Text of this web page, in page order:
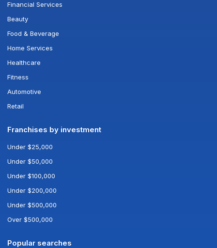
Financial Services
Beauty
Food & Beverage
Home Services
Healthcare
Fitness
Automotive
Retail
Franchises by investment
Under $25,000
Under $50,000
Under $100,000
Under $200,000
Under $500,000
Over $500,000
Popular searches